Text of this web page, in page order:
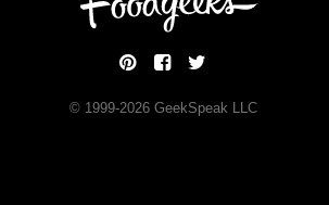
© 1999-2026GeekSpeak LLC